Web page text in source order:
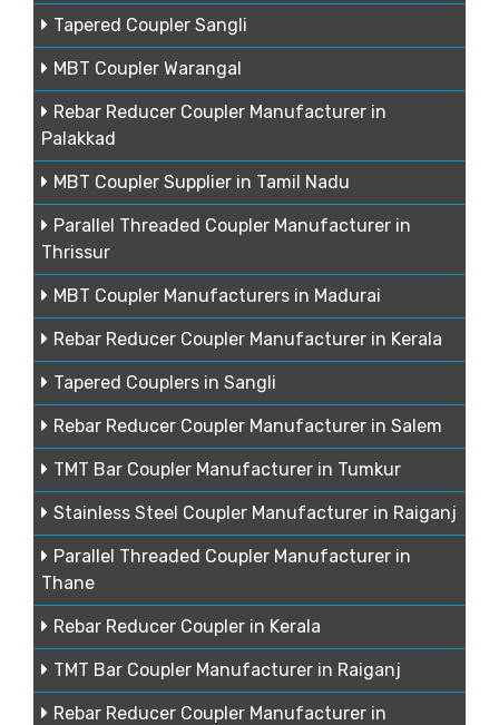
Tapered Coupler Sangli
MBT Coupler Warangal
Rebar Reducer Coupler Manufacturer in
Palakkad
MBT Coupler Supplier in Tamil Nadu
Parallel Threaded Coupler Manufacturer in
Thrissur
MBT Coupler Manufacturers in Madurai
Rebar Reducer Coupler Manufacturer in Kerala
Tapered Couplers in Sangli
Rebar Reducer Coupler Manufacturer in Salem
TMT Bar Coupler Manufacturer in Tumkur
Stainless Steel Coupler Manufacturer in Raiganj
Parallel Threaded Coupler Manufacturer in
Thane
Rebar Reducer Coupler in Kerala
TMT Bar Coupler Manufacturer in Raiganj
Rebar Reducer Coupler Manufacturer in